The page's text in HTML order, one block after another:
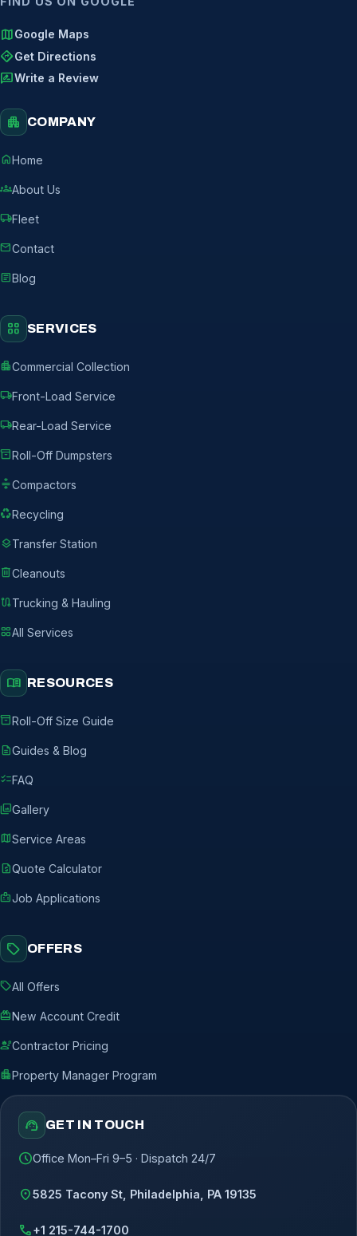
mapGoogle Maps
directionsGet Directions
rate_reviewWrite a Review
apartment COMPANY
homeHome
groupsAbout Us
local_shippingFleet
mailContact
articleBlog
grid_view SERVICES
apartmentCommercial Collection
local_shippingFront-Load Service
local_shippingRear-Load Service
inventory_2Roll-Off Dumpsters
compressCompactors
recyclingRecycling
layersTransfer Station
deleteCleanouts
routeTrucking & Hauling
grid_viewAll Services
menu_book RESOURCES
inventory_2Roll-Off Size Guide
descriptionGuides & Blog
checklistFAQ
photo_libraryGallery
mapService Areas
request_quoteQuote Calculator
badgeJob Applications
sell OFFERS
sellAll Offers
redeemNew Account Credit
engineeringContractor Pricing
apartmentProperty Manager Program
support_agent GET IN TOUCH
scheduleOffice Mon–Fri 9–5 · Dispatch 24/7
location_on5825 Tacony St, Philadelphia, PA 19135
call+1 215-744-1700